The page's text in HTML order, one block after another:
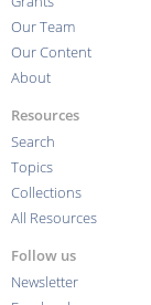
Our Team
Our Content
About
Resources
Search
Topics
Collections
All Resources
Follow us
Newsletter